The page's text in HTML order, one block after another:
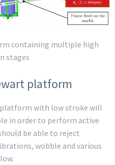
containing multiple high
stages
platform
with low stroke will
in order to perform active
be able to reject
wobble and various